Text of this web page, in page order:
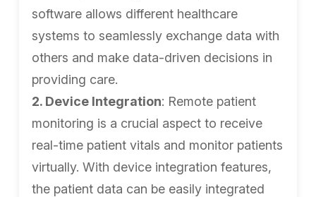
software allows different healthcare
systems to seamlessly exchange data with
others and make data-driven decisions in
providing care.
2. Device Integration: Remote patient
monitoring is a crucial aspect to receive
real-time patient vitals and monitor patients
virtually. With device integration features,
the patient data can be easily integrated